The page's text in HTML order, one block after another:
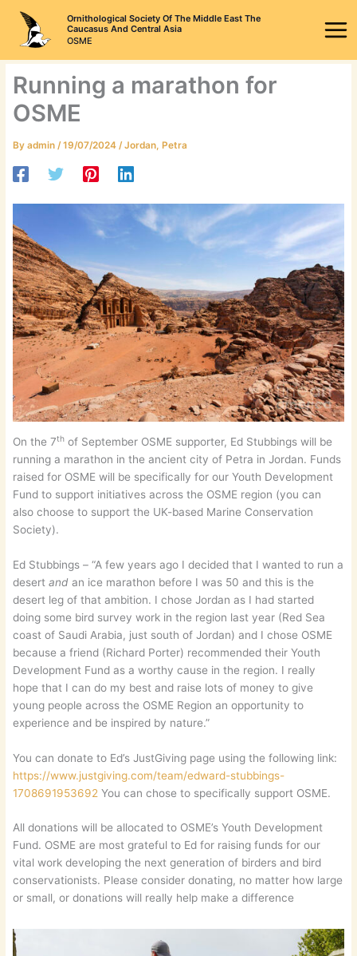
content
Ornithological Society Of The Middle East The
Caucasus And Central Asia
OSME
Running a marathon for
OSME
Byadmin /19/07/2024 /Jordan,Petra
On the 7th of September OSME supporter, Ed Stubbings will be
running a marathon in the ancient city of Petra in Jordan. Funds
raised for OSME will be specifically for our Youth Development
Fund to support initiatives across the OSME region (you can
also choose to support the UK-based Marine Conservation
Society).
Ed Stubbings – “A few years ago I decided that I wanted to run a
desertand an ice marathon before I was 50 and this is the
desert leg of that ambition. I chose Jordan as I had started
doing some bird survey work in the region last year (Red Sea
coast of Saudi Arabia, just south of Jordan) and I chose OSME
because a friend (Richard Porter) recommended their Youth
Development Fund as a worthy cause in the region. I really
hope that I can do my best and raise lots of money to give
young people across the OSME Region an opportunity to
experience and be inspired by nature.”
You can donate to Ed’s JustGiving page using the following link:
https://www.justgiving.com/team/edward-stubbings-
1708691953692 You can chose to specifically support OSME.
All donations will be allocated to OSME’s Youth Development
Fund. OSME are most grateful to Ed for raising funds for our
vital work developing the next generation of birders and bird
conservationists. Please consider donating, no matter how large
or small, or donations will really help make a difference